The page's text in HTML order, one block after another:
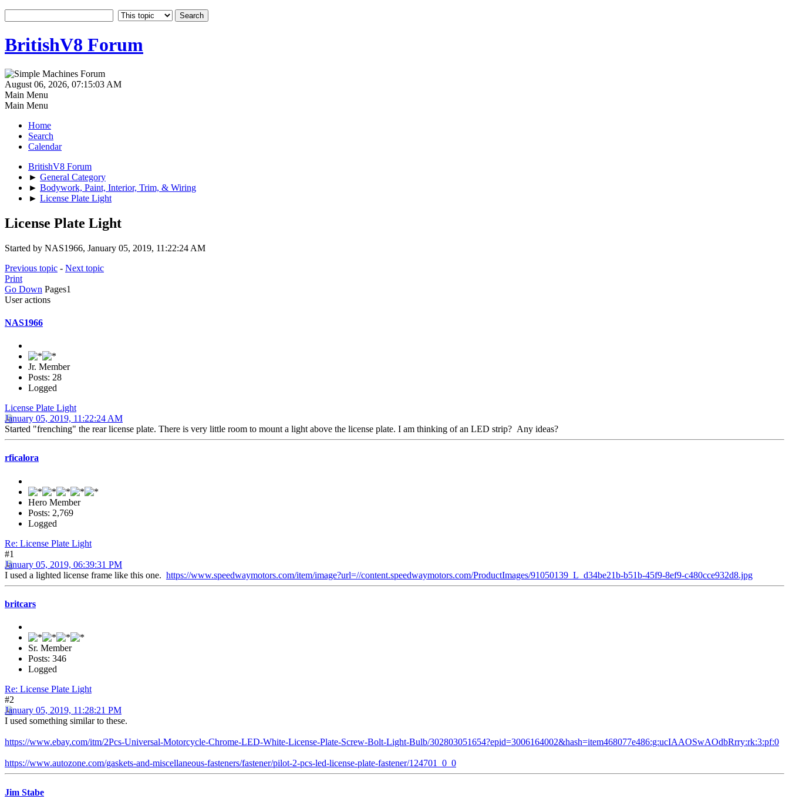
BritishV8 Forum
August 06, 2026, 07:15:03 AM
Main Menu
Main Menu
Home
Search
Calendar
BritishV8 Forum
► General Category
► Bodywork, Paint, Interior, Trim, & Wiring
► License Plate Light
License Plate Light
Started by NAS1966, January 05, 2019, 11:22:24 AM
Previous topic - Next topic
Print
Go Down Pages1
User actions
NAS1966
Jr. Member
Posts: 28
Logged
License Plate Light
January 05, 2019, 11:22:24 AM
Started "frenching" the rear license plate. There is very little room to mount a light above the license plate. I am thinking of an LED strip? Any ideas?
rficalora
Hero Member
Posts: 2,769
Logged
Re: License Plate Light
#1
January 05, 2019, 06:39:31 PM
I used a lighted license frame like this one. https://www.speedwaymotors.com/item/image?url=//content.speedwaymotors.com/ProductImages/91050139_L_d34be21b-b51b-45f9-8ef9-c480cce932d8.jpg
britcars
Sr. Member
Posts: 346
Logged
Re: License Plate Light
#2
January 05, 2019, 11:28:21 PM
I used something similar to these.
https://www.ebay.com/itm/2Pcs-Universal-Motorcycle-Chrome-LED-White-License-Plate-Screw-Bolt-Light-Bulb/302803051654?epid=3006164002&hash=item468077e486:g:ucIAAOSwAOdbRrry:rk:3:pf:0
https://www.autozone.com/gaskets-and-miscellaneous-fasteners/fastener/pilot-2-pcs-led-license-plate-fastener/124701_0_0
Jim Stabe